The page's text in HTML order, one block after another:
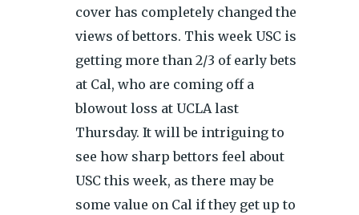
cover has completely changed the
views of bettors. This week USC is
getting more than 2/3 of early bets
at Cal, who are coming off a
blowout loss at UCLA last
Thursday. It will be intriguing to
see how sharp bettors feel about
USC this week, as there may be
some value on Cal if they get up to